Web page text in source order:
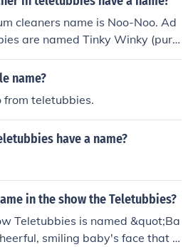
cleaners name is Noo-Noo. Ad
are named Tinky Winky (purp
Laa (yellow) and Po (red).
name?
from teletubbies.
have a name?
in the show the Teletubbies?
Teletubbies is named &quot;Ba
smiling baby's face that l